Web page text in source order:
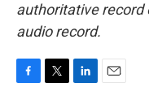
authoritative record
audio record.